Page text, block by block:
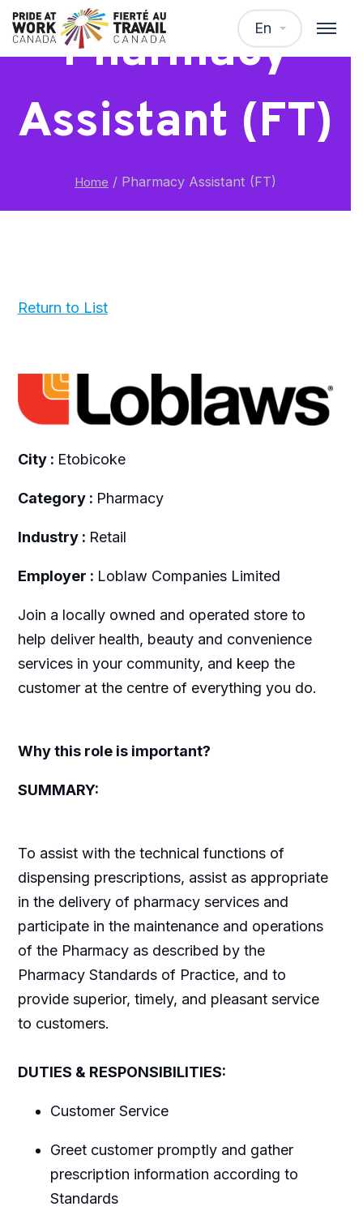
En
Pharmacy
Assistant (FT)
Home / Pharmacy Assistant (FT)
Return to List
City : Etobicoke
Category : Pharmacy
Industry : Retail
Employer : Loblaw Companies Limited
Join a locally owned and operated store to
help deliver health, beauty and convenience
services in your community, and keep the
customer at the centre of everything you do.
Why this role is important?
SUMMARY:
To assist with the technical functions of
dispensing prescriptions, assist as appropriate
in the delivery of pharmacy services and
participate in the maintenance and operations
of the Pharmacy as described by the
Pharmacy Standards of Practice, and to
provide superior, timely, and pleasant service
to customers.
DUTIES & RESPONSIBILITIES:
Customer Service
Greet customer promptly and gather
prescription information according to
Standards